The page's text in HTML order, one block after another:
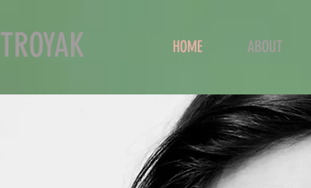
HOME ABOUT
TROYAK